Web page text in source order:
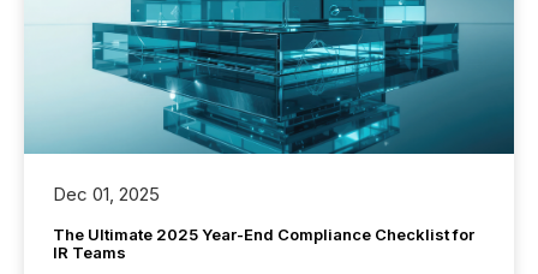
Dec 01, 2025
The Ultimate 2025 Year-End Compliance Checklist for
IR Teams